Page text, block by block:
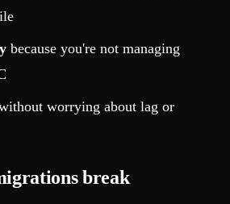
because you're not managing
worrying about lag or
break